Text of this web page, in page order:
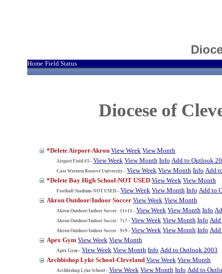
Home Field Status
Diocese of
*Delete Airport-Akron View Week View Month
Airport Field #3-- View Week View Month Info Add to Outlook
Case Western Reserve University-- View Week View Month Info Add
*Delete Bay High School-NOT USED View Week View Month
Football Stadium-NOT USED-- View Week View Month Info Add to
Akron Outdoor/Indoor Soccer View Week View Month
Akron Outdoor/Indoor Soccer - 11v11-- View Week View Month Info
Akron Outdoor/Indoor Soccer - 7v7-- View Week View Month Info
Akron Outdoor/Indoor Soccer - 9v9-- View Week View Month Info
Apex Gym View Week View Month
Apex Gym-- View Week View Month Info Add to Outlook 2003
Archbishop Lyke School-Cleveland View Week View Month
Archbishop Lyke School-- View Week View Month Info Add to